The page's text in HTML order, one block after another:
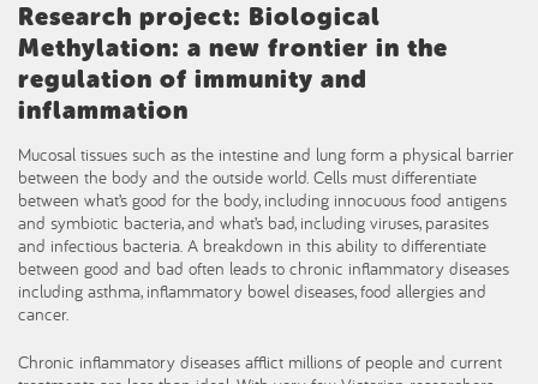
Research project: Biological
Methylation: a new frontier in the
regulation of immunity and
inflammation
Mucosal tissues such as the intestine and lung form a physical barrier
between the body and the outside world. Cells must differentiate
between what’s good for the body, including innocuous food antigens
and symbiotic bacteria, and what’s bad, including viruses, parasites
and infectious bacteria. A breakdown in this ability to differentiate
between good and bad often leads to chronic inflammatory diseases
including asthma, inflammatory bowel diseases, food allergies and
cancer.
Chronic inflammatory diseases afflict millions of people and current